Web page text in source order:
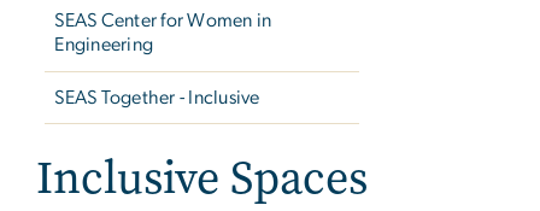
SEAS Center for Women in
Engineering
SEAS Together - Inclusive
Inclusive Spaces